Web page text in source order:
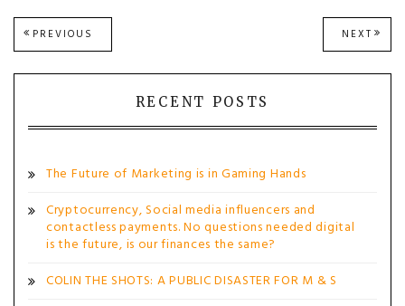
Post
navigation
PREVIOUS
POST:
NEXT NEXT
POST:
RECENT POSTS
The Future of Marketing is in Gaming Hands
Cryptocurrency, Social media influencers and
contactless payments. No questions needed digital
is the future, is our finances the same?
COLIN THE SHOTS: A PUBLIC DISASTER FOR M & S